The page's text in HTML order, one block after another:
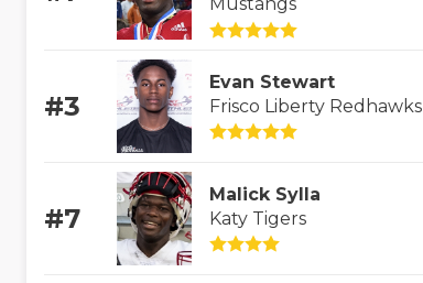
#3
Evan Stewart
Frisco Liberty Redhawks
#7
Malick Sylla
Katy Tigers